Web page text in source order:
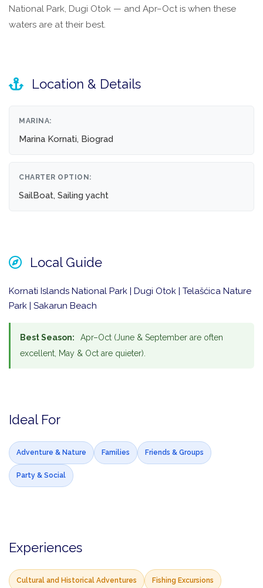
National Park, Dugi Otok — and Apr–Oct is when these
waters are at their best.
Location & Details
MARINA:
Marina Kornati, Biograd
CHARTER OPTION:
SailBoat, Sailing yacht
Local Guide
Kornati Islands National Park | Dugi Otok | Telašćica Nature
Park | Sakarun Beach
Best Season:
Apr–Oct (June & September are often
excellent, May & Oct are quieter).
Ideal For
Adventure & Nature Families Friends & Groups
Party & Social
Experiences
Cultural and Historical Adventures Fishing Excursions